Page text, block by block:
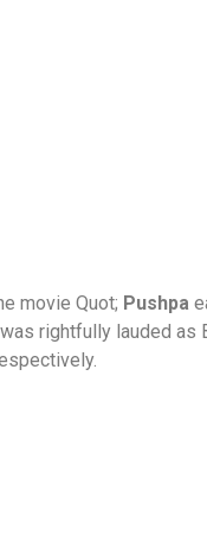
movie Quot; Pushpa
was rightfully lauded as